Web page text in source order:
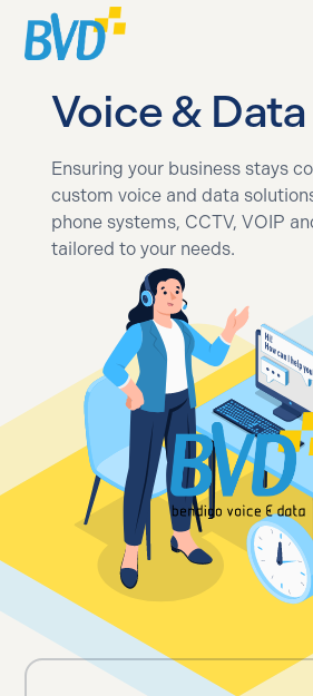
Voice & Data
Ensuring your business stays
custom voice and data
phone systems, CCTV, VOIP
tailored to your needs.